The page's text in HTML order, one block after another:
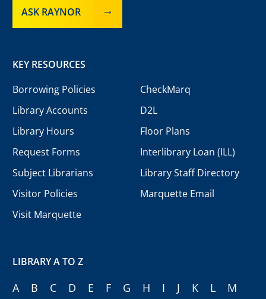
ASK RAYNOR
KEY RESOURCES
Borrowing Policies
Library Accounts
Library Hours
Request Forms
Subject Librarians
Visitor Policies
Visit Marquette
CheckMarq
D2L
Floor Plans
Interlibrary Loan (ILL)
Library Staff Directory
Marquette Email
LIBRARY A TO Z
A B C D E F G H I J K L M